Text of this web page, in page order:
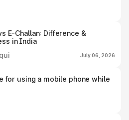
E-Challan: Difference &
in India
July 06, 2026
for using a mobile phone while